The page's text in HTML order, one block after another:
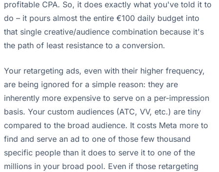
profitable CPA. So, it does exactly what you've told it to
do – it pours almost the entire €100 daily budget into
that single creative/audience combination because it's
the path of least resistance to a conversion.
Your retargeting ads, even with their higher frequency,
are being ignored for a simple reason: they are
inherently more expensive to serve on a per-impression
basis. Your custom audiences (ATC, VV, etc.) are tiny
compared to the broad audience. It costs Meta more to
find and serve an ad to one of those few thousand
specific people than it does to serve it to one of the
millions in your broad pool. Even if those retargeting